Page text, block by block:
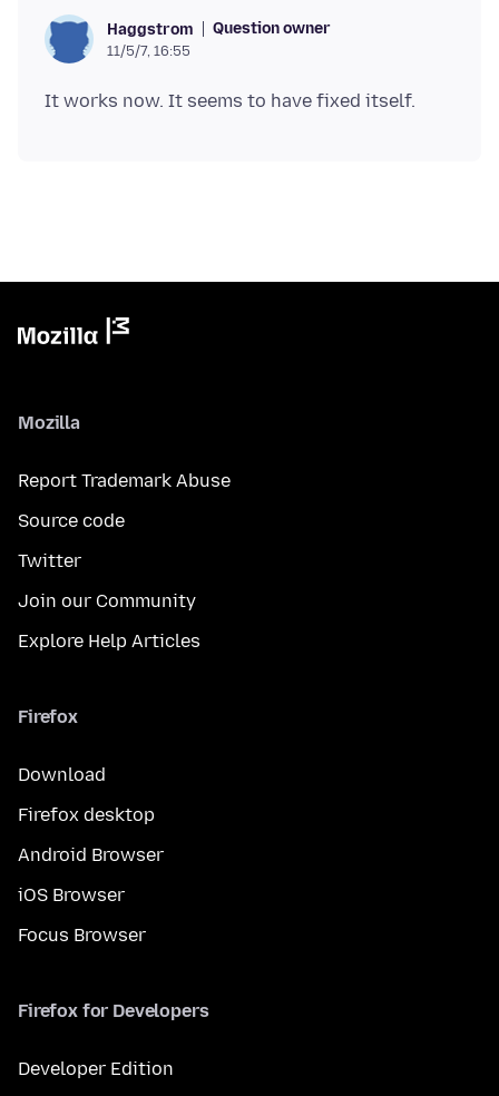
Haggstrom Question owner
11/5/7, 16:55
Mozilla
Report Trademark Abuse
Source code
Twitter
Join our Community
Explore Help Articles
Firefox
Download
Firefox desktop
Android Browser
iOS Browser
Focus Browser
Firefox for Developers
Developer Edition